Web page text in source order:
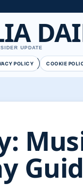
UPDATE
POLICY COOKIE